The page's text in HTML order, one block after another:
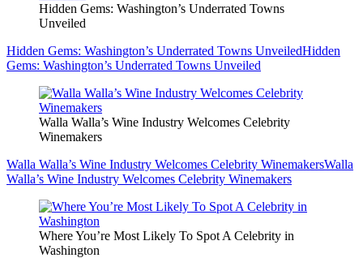
Hidden Gems: Washington’s Underrated Towns
Unveiled
Hidden Gems: Washington’s Underrated Towns UnveiledHidden
Gems: Washington’s Underrated Towns Unveiled
Walla Walla’s Wine Industry Welcomes Celebrity
Winemakers
Walla Walla’s Wine Industry Welcomes Celebrity WinemakersWalla
Walla’s Wine Industry Welcomes Celebrity Winemakers
Where You’re Most Likely To Spot A Celebrity in
Washington